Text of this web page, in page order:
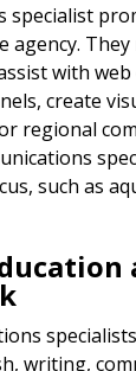
specialist
agency.
with
create
regional
such as
writing,